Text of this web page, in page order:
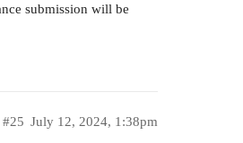
submission will be
July 12, 2024, 1:38pm
#25